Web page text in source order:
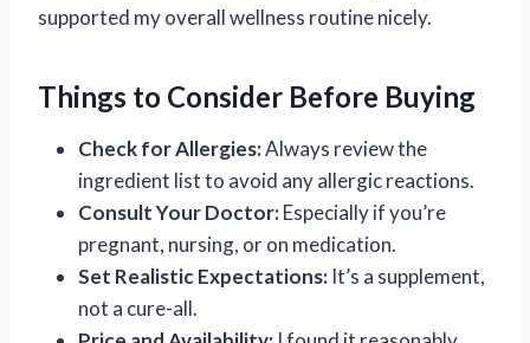
supported my overall wellness routine nicely.
Things to Consider Before Buying
Check for Allergies:Always review the
ingredient list to avoid any allergic reactions.
Consult Your Doctor:Especially if you’re
pregnant, nursing, or on medication.
Set Realistic Expectations: It’s a supplement,
not a cure-all.